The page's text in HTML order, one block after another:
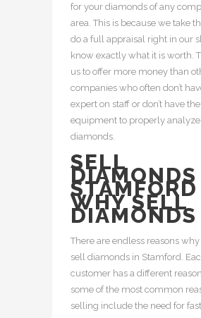
for your diamonds of any
area. This is because we take
do a full appraisal right in our
know exactly what it is worth.
us to offer more money than
companies who often don’t
expert on staff or don’t have the
equipment to properly analyze
diamonds.
SELL
DIAMONDS
STAMFORD
WHY SELL
DIAMONDS
There are endless reasons
sell diamonds in Stamford.
customer has a different
some of the most common
selling include the need for